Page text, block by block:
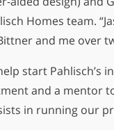
Homes team.
and me over
start Pahlisch’s
and a mentor
in running our